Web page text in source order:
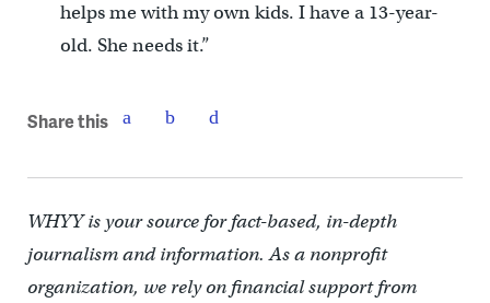
helps me with my own kids. I have a 13-year-
old. She needs it.”
Share this
WHYY is your source for fact-based, in-depth
journalism and information. As a nonprofit
organization, we rely on financial support from